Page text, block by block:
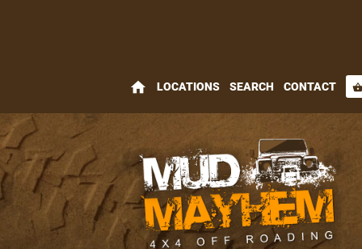
home LOCATIONS SEARCH CONTACT